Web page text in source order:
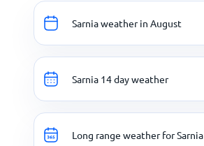
Sarnia weather in August
Sarnia 14 day weather
Long range weather for Sarnia